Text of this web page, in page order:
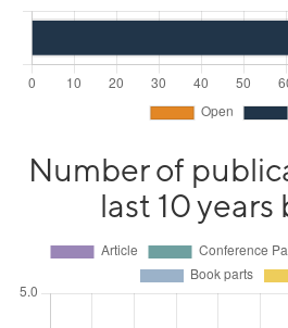
Number of
last 10 years